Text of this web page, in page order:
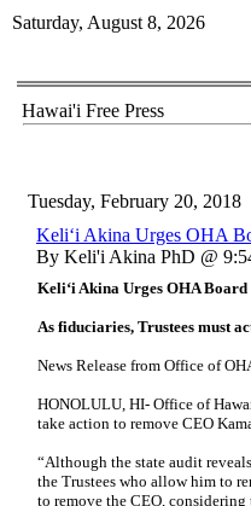
Saturday, August 8, 2026
Hawai'i Free Press
Tuesday, February 20, 2018
Keli‘i Akina Urges OHA
By Keli'i Akina PhD @
Keli‘i Akina Urges OHA Board
As fiduciaries, Trustees must
News Release from Office of
HONOLULU, HI- Office of
take action to remove CEO
“Although the state audit
the Trustees who allow him to
to remove the CEO,